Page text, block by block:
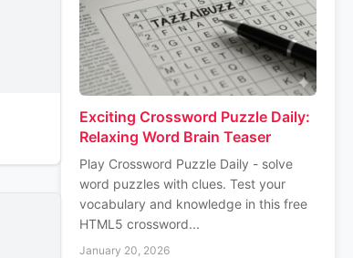
Exciting Crossword Puzzle Daily:
Relaxing Word Brain Teaser
Play Crossword Puzzle Daily - solve
word puzzles with clues. Test your
vocabulary and knowledge in this free
HTML5 crossword...
January 20, 2026